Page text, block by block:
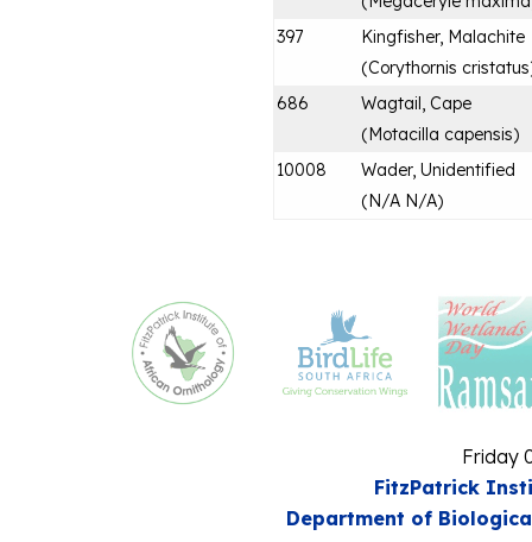
397
Kingfisher, Malachite
(Corythornis cristatus
686
Wagtail, Cape
(Motacilla capensis)
10008
Wader, Unidentified
(N/A N/A)
Friday
FitzPatrick
Department of